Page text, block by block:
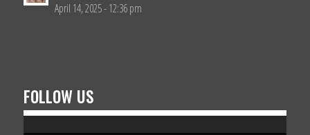
April 14, 2025 - 12:36 pm
FOLLOW US